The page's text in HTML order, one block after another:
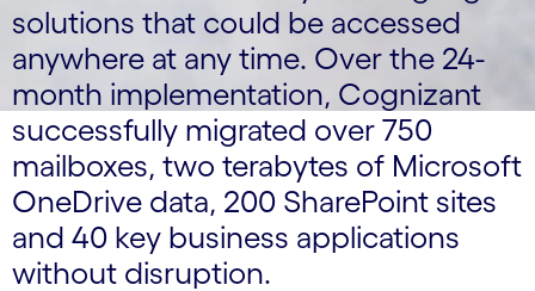
solutions that could be accessed
anywhere at any time. Over the 24-
month implementation, Cognizant
successfully migrated over 750
mailboxes, two terabytes of Microsoft
OneDrive data, 200 SharePoint sites
and 40 key business applications
without disruption.